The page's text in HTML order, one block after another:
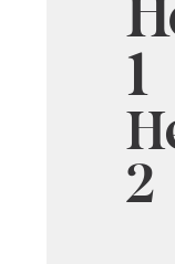
1
2